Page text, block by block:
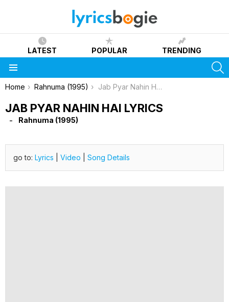
LATEST POPULAR TRENDING
You are here:
Home Rahnuma (1995) Jab Pyar Nahin Hai Lyrics
JAB PYAR NAHIN HAI LYRICS
Rahnuma (1995)
go to: Lyrics Video Song Details